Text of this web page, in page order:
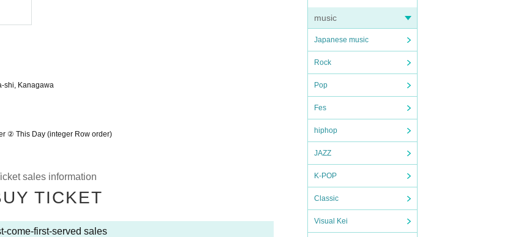
music
Japanese music
Rock
Pop
Fes
hiphop
JAZZ
K-POP
Classic
Visual Kei
shi, Kanagawa
② This Day (integer Row order)
sales information
TICKET
come-first-served sales